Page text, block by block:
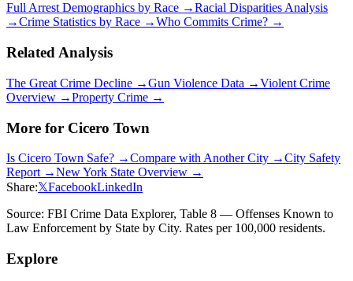
Full Arrest Demographics by Race →Racial Disparities Analysis
→Crime Statistics by Race →Who Commits Crime? →
Related Analysis
The Great Crime Decline →Gun Violence Data →Violent Crime
Overview →Property Crime →
More for Cicero Town
Is Cicero Town Safe? →Compare with Another City →City Safety
Report →New York State Overview →
Share:𝕏FacebookLinkedIn
Source: FBI Crime Data Explorer, Table 8 — Offenses Known to
Law Enforcement by State by City. Rates per 100,000 residents.
Explore